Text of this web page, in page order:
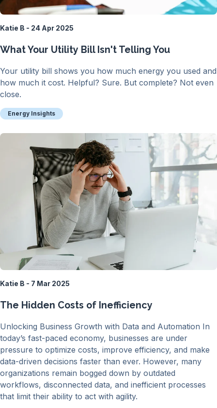
Katie B - 24 Apr 2025
What Your Utility Bill Isn't Telling You
Your utility bill shows you how much energy you used and
how much it cost. Helpful? Sure. But complete? Not even
close.
Energy Insights
Katie B - 7 Mar 2025
The Hidden Costs of Inefficiency
Unlocking Business Growth with Data and Automation In
today’s fast-paced economy, businesses are under
pressure to optimize costs, improve efficiency, and make
data-driven decisions faster than ever. However, many
organizations remain bogged down by outdated
workflows, disconnected data, and inefficient processes
that limit their ability to act with agility.